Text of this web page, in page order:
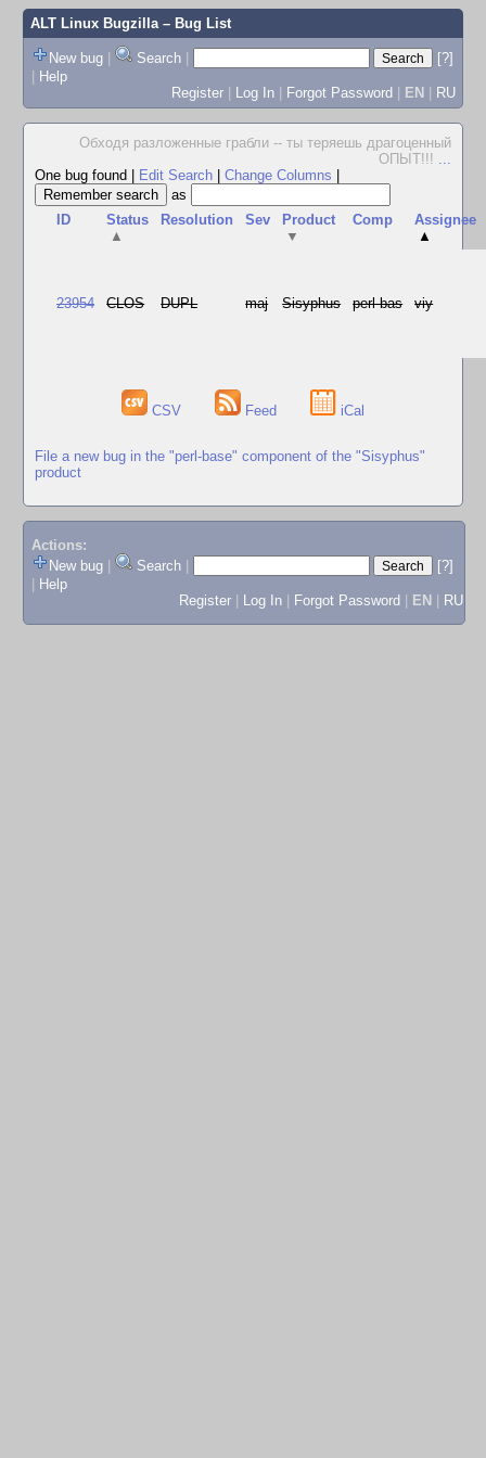
ALT Linux Bugzilla– Bug List
New bug | Search |
[?]
| Help
Register | Log In | Forgot Password | EN | RU
Обходя разложенные грабли -- ты теряешь драгоценный
ОПЫТ!!! ...
One bug found
Edit Search Change Columns
as
ID
Status
▲
Resolution Sev
Product
▼
Comp
Assignee
▲
23954 CLOS DUPL maj Sisyphus perl-bas viy
CSV Feed iCal
File a new bug in the "perl-base" component of the "Sisyphus"
product
Actions:
New bug
Search
[?]
Help
Register
Log In Forgot Password EN RU